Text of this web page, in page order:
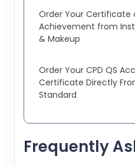
Order Your Certificate
Achievement from
& Makeup
Order Your CPD QS
Certificate Directly
Standard
Frequently